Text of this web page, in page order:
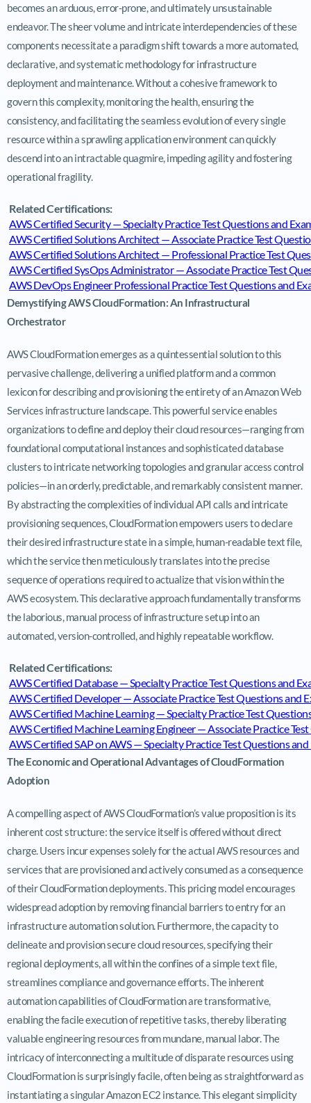
becomes an arduous, error-prone, and ultimately unsustainable
endeavor. The sheer volume and intricate interdependencies of these
components necessitate a paradigm shift towards a more automated,
declarative, and systematic methodology for infrastructure
deployment and maintenance. Without a cohesive framework to
govern this complexity, monitoring the health, ensuring the
consistency, and facilitating the seamless evolution of every single
resource within a sprawling application environment can quickly
descend into an intractable quagmire, impeding agility and fostering
operational fragility.
Related Certifications:
AWS Certified Security — Specialty Practice Test Questions and
AWS Certified Solutions Architect — Associate Practice Test
AWS Certified Solutions Architect — Professional Practice Test
AWS Certified SysOps Administrator — Associate Practice Test
AWS DevOps Engineer Professional Practice Test Questions and
Demystifying AWS CloudFormation: An Infrastructural
Orchestrator
AWS CloudFormation emerges as a quintessential solution to this
pervasive challenge, delivering a unified platform and a common
lexicon for describing and provisioning the entirety of an Amazon Web
Services infrastructure landscape. This powerful service enables
organizations to define and deploy their cloud resources—ranging from
foundational computational instances and sophisticated database
clusters to intricate networking topologies and granular access control
policies—in an orderly, predictable, and remarkably consistent manner.
By abstracting the complexities of individual API calls and intricate
provisioning sequences, CloudFormation empowers users to declare
their desired infrastructure state in a simple, human-readable text file,
which the service then meticulously translates into the precise
sequence of operations required to actualize that vision within the
AWS ecosystem. This declarative approach fundamentally transforms
the laborious, manual process of infrastructure setup into an
automated, version-controlled, and highly repeatable workflow.
Related Certifications:
AWS Certified Database — Specialty Practice Test Questions and
AWS Certified Developer — Associate Practice Test Questions and
AWS Certified Machine Learning — Specialty Practice Test
AWS Certified Machine Learning Engineer — Associate Practice
AWS Certified SAP on AWS — Specialty Practice Test Questions
The Economic and Operational Advantages of CloudFormation
Adoption
A compelling aspect of AWS CloudFormation’s value proposition is its
inherent cost structure: the service itself is offered without direct
charge. Users incur expenses solely for the actual AWS resources and
services that are provisioned and actively consumed as a consequence
of their CloudFormation deployments. This pricing model encourages
widespread adoption by removing financial barriers to entry for an
infrastructure automation solution. Furthermore, the capacity to
delineate and provision secure cloud resources, specifying their
regional deployments, all within the confines of a simple text file,
streamlines compliance and governance efforts. The inherent
automation capabilities of CloudFormation are transformative,
enabling the facile execution of repetitive tasks, thereby liberating
valuable engineering resources from mundane, manual labor. The
intricacy of interconnecting a multitude of disparate resources using
CloudFormation is surprisingly facile, often being as straightforward as
instantiating a singular Amazon EC2 instance. This elegant simplicity